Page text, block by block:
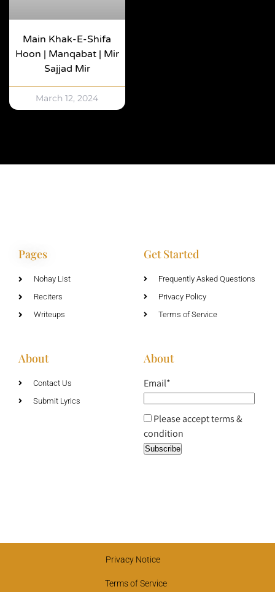
Main Khak-E-Shifa
Hoon | Manqabat | Mir
Sajjad Mir
March 12, 2024
Pages
Nohay List
Reciters
Writeups
Get Started
Frequently Asked Questions
Privacy Policy
Terms of Service
About
Contact Us
Submit Lyrics
About
Email*
Please accept terms &
condition
Privacy Notice
Terms of Service